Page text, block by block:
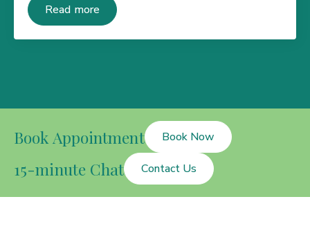
Read more
Book Appointment Book Now
15-minute Chat Contact Us